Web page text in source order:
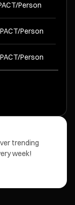
Person
Person
Person
trending
week!